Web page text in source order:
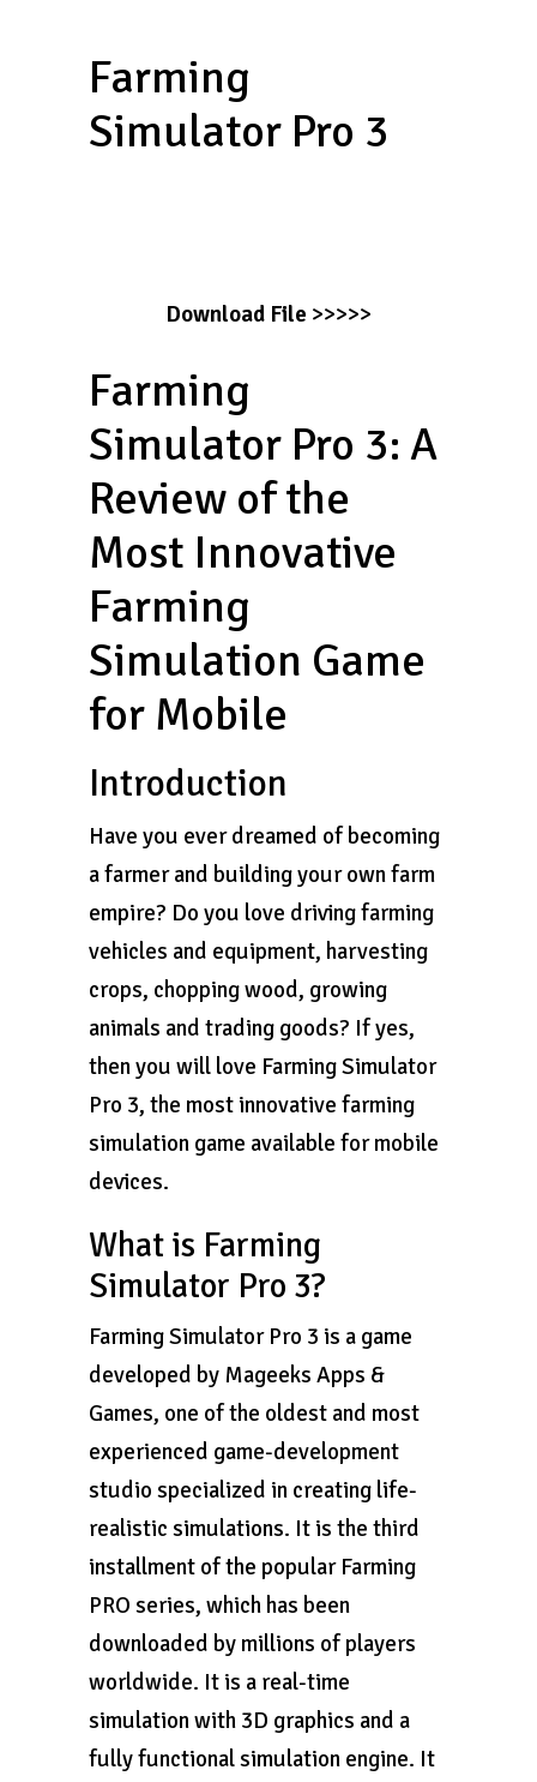
Farming
Simulator Pro 3
Download File >>>>>
Farming
Simulator Pro 3: A
Review of the
Most Innovative
Farming
Simulation Game
for Mobile
Introduction
Have you ever dreamed of becoming
a farmer and building your own farm
empire? Do you love driving farming
vehicles and equipment, harvesting
crops, chopping wood, growing
animals and trading goods? If yes,
then you will love Farming Simulator
Pro 3, the most innovative farming
simulation game available for mobile
devices.
What is Farming
Simulator Pro 3?
Farming Simulator Pro 3 is a game
developed by Mageeks Apps &
Games, one of the oldest and most
experienced game-development
studio specialized in creating life-
realistic simulations. It is the third
installment of the popular Farming
PRO series, which has been
downloaded by millions of players
worldwide. It is a real-time
simulation with 3D graphics and a
fully functional simulation engine. It